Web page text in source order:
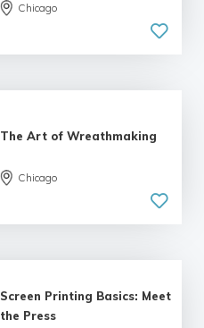
Chicago
The Art of Wreathmaking
Chicago
Screen Printing Basics: Meet
the Press